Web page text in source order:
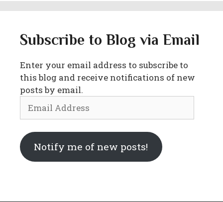
Subscribe to Blog via Email
Enter your email address to subscribe to
this blog and receive notifications of new
posts by email.
Address
Notify me of new posts!